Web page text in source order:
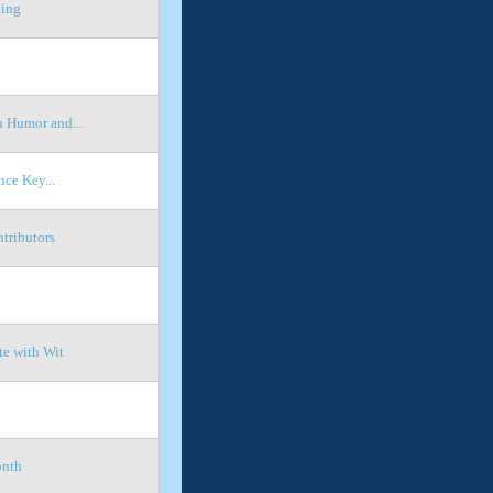
Humor and...
Key...
with Wit